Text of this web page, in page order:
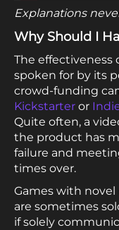
Explanations
Why Should I
The effectiveness
spoken for by its
crowd-funding
Kickstarter or
Quite often, a
the product has
failure and
times over.
Games with
are sometimes
if solely